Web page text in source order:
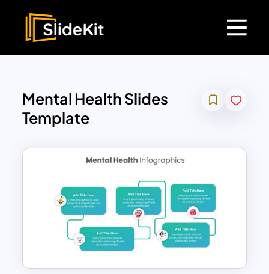
Mental Health Slides
Template